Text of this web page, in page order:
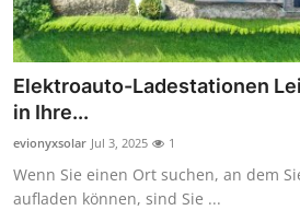
News Network
Submit Press Release
Guest Posting
Crypto
Elektroauto-Ladestationen
in Ihre...
evionyxsolar Jul 3, 2025 1
Wenn Sie einen Ort suchen, an dem
aufladen können, sind Sie ...